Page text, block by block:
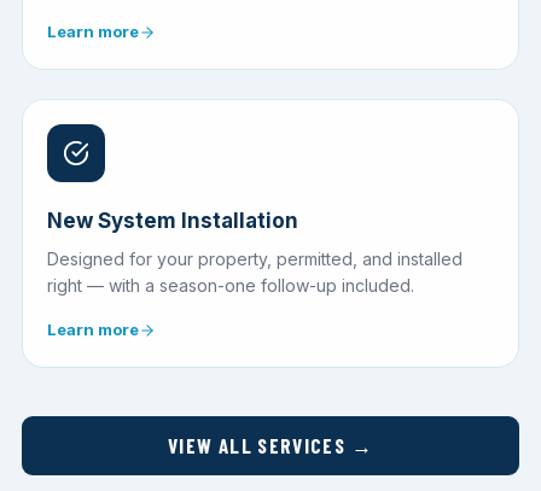
Learn more
New System Installation
Designed for your property, permitted, and installed
right — with a season-one follow-up included.
Learn more
VIEW ALL SERVICES →